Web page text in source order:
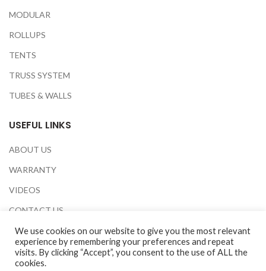
MODULAR
ROLLUPS
TENTS
TRUSS SYSTEM
TUBES & WALLS
USEFUL LINKS
ABOUT US
WARRANTY
VIDEOS
CONTACT US
EXHIBITIONS
PRIVACY POLICY
We use cookies on our website to give you the most relevant
experience by remembering your preferences and repeat
visits. By clicking “Accept”, you consent to the use of ALL the
cookies.